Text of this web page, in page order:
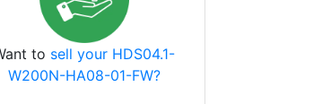
to sell your HDS04.1-
W200N-HA08-01-FW?